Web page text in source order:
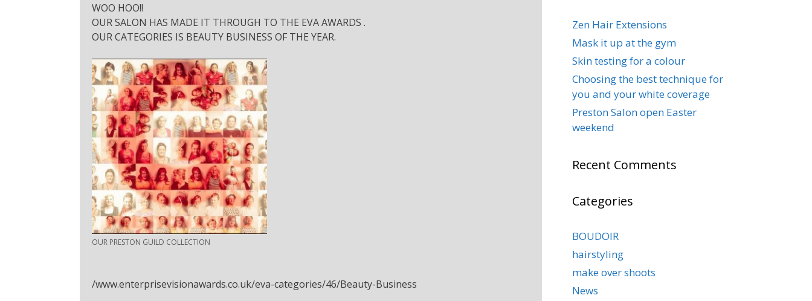
WOO HOO!!
OUR SALON HAS MADE IT THROUGH TO THE EVA AWARDS .
OUR CATEGORIES IS BEAUTY BUSINESS OF THE YEAR.
OUR PRESTON GUILD COLLECTION
/www.enterprisevisionawards.co.uk/eva-categories/46/Beauty-Business
Zen Hair Extensions
Mask it up at the gym
Skin testing for a colour
Choosing the best technique for
you and your white coverage
Preston Salon open Easter
weekend
Recent Comments
Categories
BOUDOIR
hairstyling
make over shoots
News